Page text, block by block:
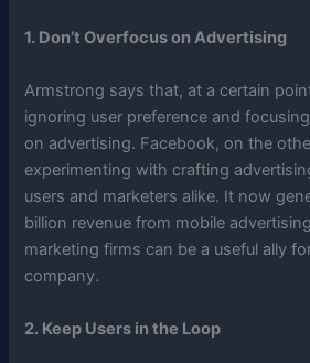
1. Don’t Overfocus on Advertising
Armstrong says that, at a certain
ignoring user preference and
on advertising. Facebook, on the
experimenting with crafting
users and marketers alike. It now
billion revenue from mobile
marketing firms can be a useful ally
company.
2. Keep Users in the Loop